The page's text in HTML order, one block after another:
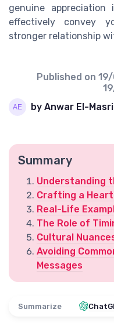
genuine
effectively convey
stronger relationship
Published on
by Anwar El-Masri
Summary
Understanding
Crafting a
Real-Life
The Role of
Cultural
Avoiding
Messages
Summarize